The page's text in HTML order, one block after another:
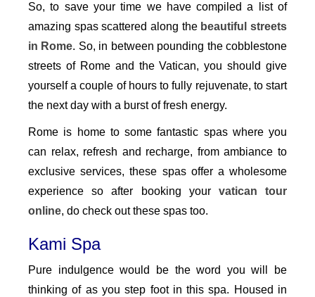
So, to save your time we have compiled a list of
amazing spas scattered along the beautiful streets
in Rome. So, in between pounding the cobblestone
streets of Rome and the Vatican, you should give
yourself a couple of hours to fully rejuvenate, to start
the next day with a burst of fresh energy.
Rome is home to some fantastic spas where you
can relax, refresh and recharge, from ambiance to
exclusive services, these spas offer a wholesome
experience so after booking your vatican tour
online, do check out these spas too.
Kami Spa
Pure indulgence would be the word you will be
thinking of as you step foot in this spa. Housed in